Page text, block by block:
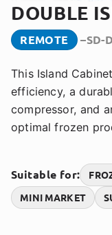
DOUBLE
REMOTE SD-
This Island
efficiency, a
compressor, and
optimal frozen
Suitable for:
MINI MARKET